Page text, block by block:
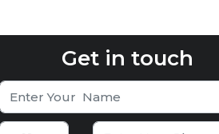
Get in touch